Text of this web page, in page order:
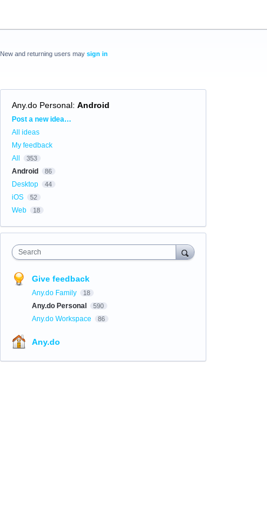
New and returning users may sign in
Any.do Personal: Android
Categories
Post a new idea…
All ideas
My feedback
All
353
Android 86
Desktop 44
iOS 52
Web 18
Search
Give feedback
Any.do Family 18
Any.do Personal 590
Any.do Workspace 86
Any.do